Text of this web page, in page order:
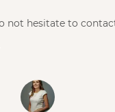
not hesitate to